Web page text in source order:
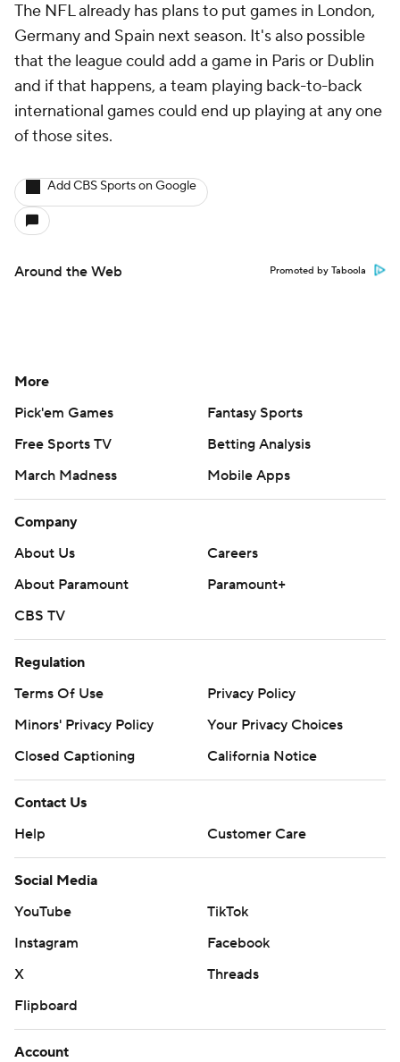
The NFL already has plans to put games in London,
Germany and Spain next season. It's also possible
that the league could add a game in Paris or Dublin
and if that happens, a team playing back-to-back
international games could end up playing at any one
of those sites.
Add CBS Sports on Google
Around the Web Promoted by Taboola
More
Pick'em Games
Fantasy Sports
Free Sports TV
Betting Analysis
March Madness
Mobile Apps
Company
About Us
Careers
About Paramount
Paramount+
CBS TV
Regulation
Terms Of Use
Privacy Policy
Minors' Privacy Policy
Your Privacy Choices
Closed Captioning
California Notice
Contact Us
Help
Customer Care
Social Media
YouTube
TikTok
Instagram
Facebook
X
Threads
Flipboard
Account